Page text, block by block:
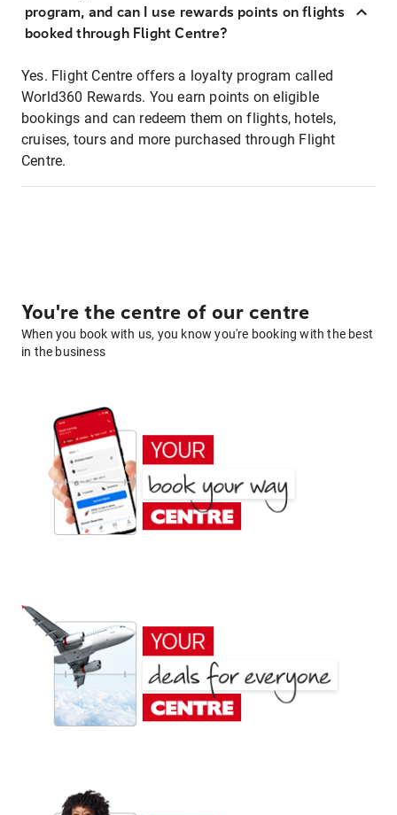
program, and can I use rewards points on flights
booked through Flight Centre?
Yes. Flight Centre offers a loyalty program called
World360 Rewards. You earn points on eligible
bookings and can redeem them on flights, hotels,
cruises, tours and more purchased through Flight
Centre.
You're the centre of our centre
When you book with us, you know you're booking with the best
in the business